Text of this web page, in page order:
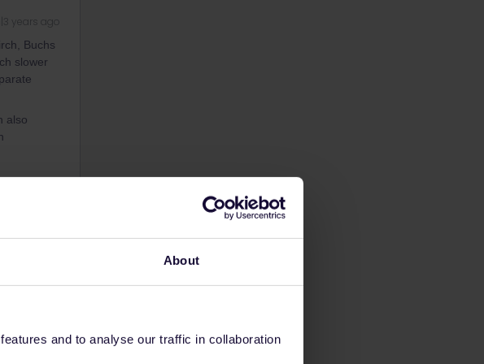
About
and to analyse our traffic in collaboration
years ago
Buchs
slower
also